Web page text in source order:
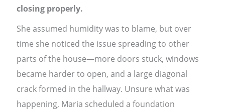
closing properly.
She assumed humidity was to blame, but over
time she noticed the issue spreading to other
parts of the house—more doors stuck, windows
became harder to open, and a large diagonal
crack formed in the hallway. Unsure what was
happening, Maria scheduled a foundation